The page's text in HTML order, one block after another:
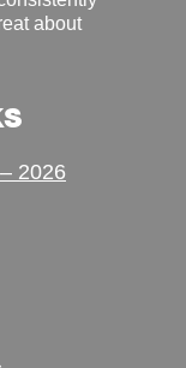
about
2026